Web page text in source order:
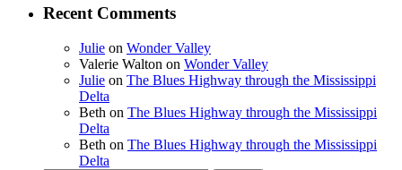
Recent Comments
Julie on Wonder Valley
Valerie Walton on Wonder Valley
Julie on The Blues Highway through the Mississippi
Delta
Beth on The Blues Highway through the Mississippi
Delta
Beth on The Blues Highway through the Mississippi
Delta